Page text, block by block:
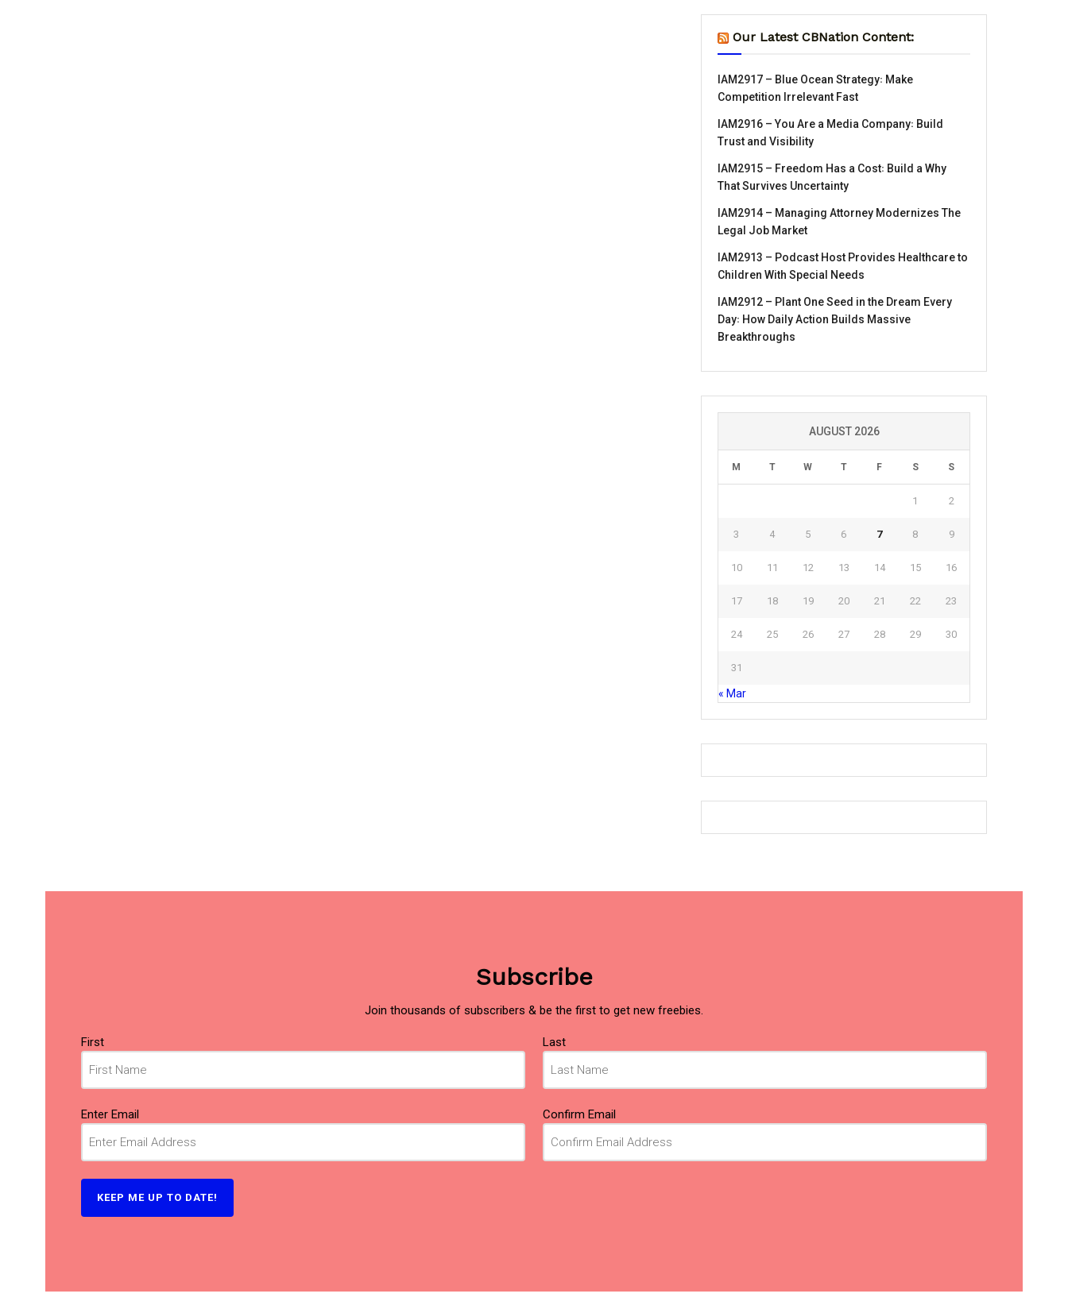
Our Latest CBNation Content:
IAM2917 – Blue Ocean Strategy꞉ Make
Competition Irrelevant Fast
IAM2916 – You Are a Media Company꞉ Build
Trust and Visibility
IAM2915 – Freedom Has a Cost꞉ Build a Why
That Survives Uncertainty
IAM2914 – Managing Attorney Modernizes The
Legal Job Market
IAM2913 – Podcast Host Provides Healthcare to
Children With Special Needs
IAM2912 – Plant One Seed in the Dream Every
Day꞉ How Daily Action Builds Massive
Breakthroughs
AUGUST 2026
M T W T F S S
1 2
3 4 5 6 7 8 9
10 11 12 13 14 15 16
17 18 19 20 21 22 23
24 25 26 27 28 29 30
31
« Mar
Subscribe
Join thousands of subscribers & be the first to get new freebies.
Name
First Last
Email(Required)
Enter Email Confirm Email
KEEP ME UP TO DATE!